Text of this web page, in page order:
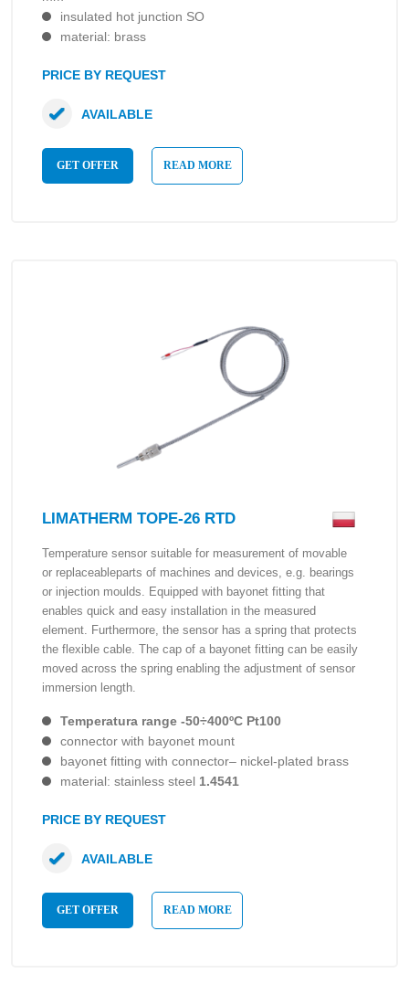
insulated hot junction SO
material: brass
PRICE BY REQUEST
GET OFFER READ MORE
AVAILABLE
LIMATHERM TOPE-26 RTD
Temperature sensor suitable for measurement of movable
or replaceableparts of machines and devices, e.g. bearings
or injection moulds. Equipped with bayonet fitting that
enables quick and easy installation in the measured
element. Furthermore, the sensor has a spring that protects
the flexible cable. The cap of a bayonet fitting can be easily
moved across the spring enabling the adjustment of sensor
immersion length.
Temperatura range -50÷400ºC Pt100
connector with bayonet mount
bayonet fitting with connector– nickel-plated brass
material: stainless steel 1.4541
PRICE BY REQUEST
GET OFFER READ MORE
AVAILABLE